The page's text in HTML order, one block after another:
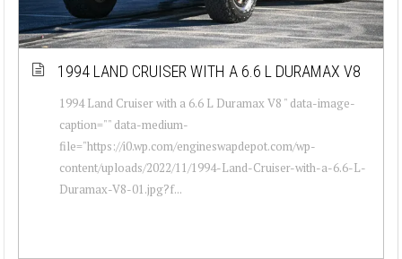
1994 LAND CRUISER WITH A 6.6 L DURAMAX V8
1994 Land Cruiser with a 6.6 L Duramax V8 " data-image-
caption="" data-medium-
file="https://i0.wp.com/engineswapdepot.com/wp-
content/uploads/2022/11/1994-Land-Cruiser-with-a-6.6-L-
Duramax-V8-01.jpg?f...